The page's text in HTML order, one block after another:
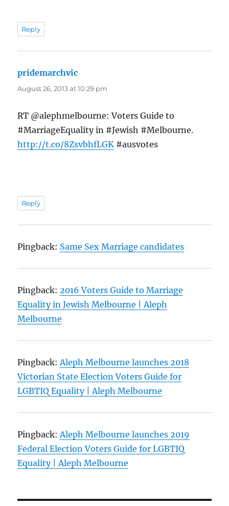
Reply
pridemarchvic
August 26, 2013 at 10:29 pm
RT @alephmelbourne: Voters Guide to
#MarriageEquality in #Jewish #Melbourne.
http://t.co/8ZsvbhfLGK #ausvotes
Reply
Pingback: Same Sex Marriage candidates
Pingback:2016 Voters Guide to Marriage
Equality in Jewish Melbourne | Aleph
Melbourne
Pingback:Aleph Melbourne launches 2018
Victorian State Election Voters Guide for
LGBTIQ Equality | Aleph Melbourne
Pingback:Aleph Melbourne launches 2019
Federal Election Voters Guide for LGBTIQ
Equality | Aleph Melbourne